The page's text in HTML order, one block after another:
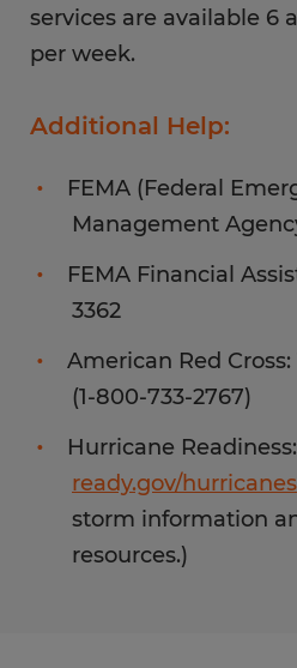
services are available 6
per week.
Additional Help:
FEMA (Federal
Management
FEMA Financial
3362
American Red Cross:
(1-800-733-2767)
Hurricane Readiness:
ready.gov/hurricanes
storm information
resources.)